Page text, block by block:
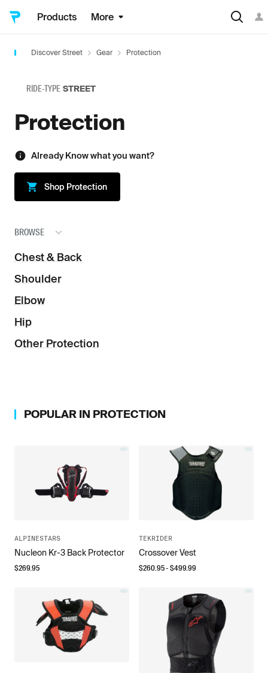
Products More
Discover Street Gear Protection
RIDE-TYPE STREET
Protection
Already Know what you want?
Shop Protection
BROWSE
Chest & Back
Shoulder
Elbow
Hip
Other Protection
POPULAR IN PROTECTION
ALPINESTARS
Nucleon Kr-3 Back Protector
$269.95
TEKRIDER
Crossover Vest
$260.95- $499.99